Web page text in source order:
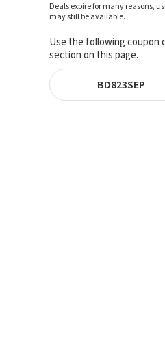
Deals expire for many reasons,
may still be available.
Use the following
section on this page.
BD823SEP